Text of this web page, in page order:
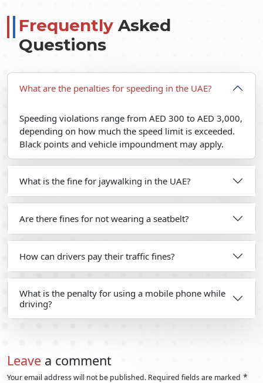
Frequently Asked
Questions
What are the penalties for speeding in the UAE?
Speeding violations range from AED 300 to AED 3,000,
depending on how much the speed limit is exceeded.
Black points and vehicle impoundment may apply.
What is the fine for jaywalking in the UAE?
Are there fines for not wearing a seatbelt?
How can drivers pay their traffic fines?
What is the penalty for using a mobile phone while
driving?
Leave a comment
Your email address will not be published. Required fields are marked *